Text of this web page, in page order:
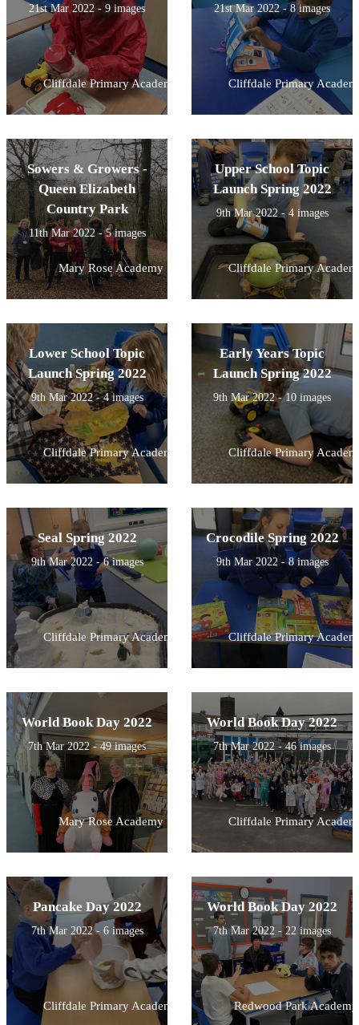
21st Mar 2022 - 9 images
Cliffdale Primary Academy
21st Mar 2022 - 8 images
Cliffdale Primary
Sowers & Growers -
Queen Elizabeth
Country Park
11th Mar 2022 - 5 images
Mary Rose Academy
Upper School Topic
Launch Spring 2022
9th Mar 2022 - 4 images
Cliffdale Primary
Lower School Topic
Launch Spring 2022
9th Mar 2022 - 4 images
Cliffdale Primary Academy
Early Years Topic
Launch Spring 2022
9th Mar 2022 - 10 images
Cliffdale Primary
Seal Spring 2022
9th Mar 2022 - 6 images
Cliffdale Primary Academy
Crocodile Spring 2022
9th Mar 2022 - 8 images
Cliffdale Primary
World Book Day 2022
7th Mar 2022 - 49 images
Mary Rose Academy
World Book Day 2022
7th Mar 2022 - 46 images
Cliffdale Primary
Pancake Day 2022
7th Mar 2022 - 6 images
Cliffdale Primary Academy
World Book Day 2022
7th Mar 2022 - 22 images
Redwood Park Academy